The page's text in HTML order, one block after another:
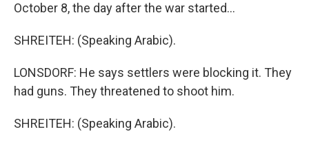
October 8, the day after the war started...
SHREITEH: (Speaking Arabic).
LONSDORF: He says settlers were blocking it. They
had guns. They threatened to shoot him.
SHREITEH: (Speaking Arabic).